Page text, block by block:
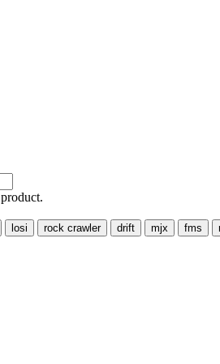
losi rock crawler drift mjx fms